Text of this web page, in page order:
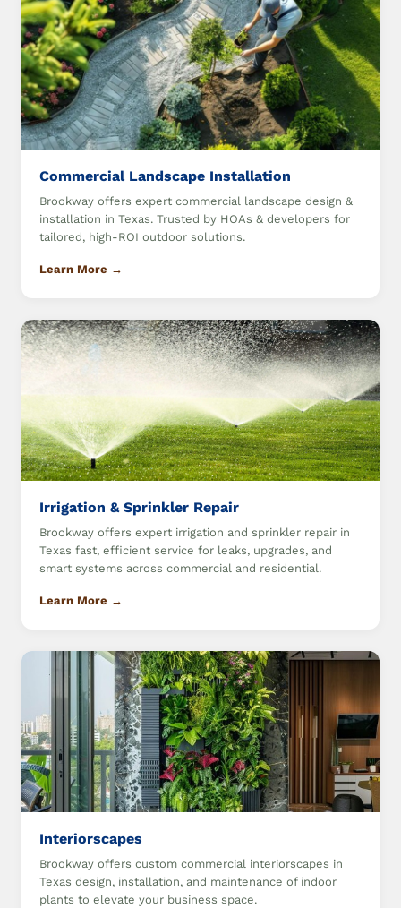
Commercial Landscape Installation
Brookway offers expert commercial landscape design &
installation in Texas. Trusted by HOAs & developers for
tailored, high-ROI outdoor solutions.
Learn More →
Irrigation & Sprinkler Repair
Brookway offers expert irrigation and sprinkler repair in
Texas fast, efficient service for leaks, upgrades, and
smart systems across commercial and residential.
Learn More →
Interiorscapes
Brookway offers custom commercial interiorscapes in
Texas design, installation, and maintenance of indoor
plants to elevate your business space.